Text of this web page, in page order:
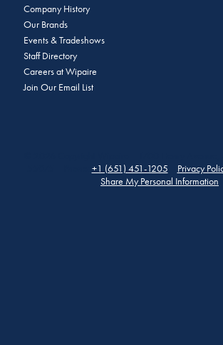
Company History
Our Brands
Events & Tradeshows
Staff Directory
Careers at Wipaire
Join Our Email List
+1 (651) 451-1205 Privacy
Share My Personal Information